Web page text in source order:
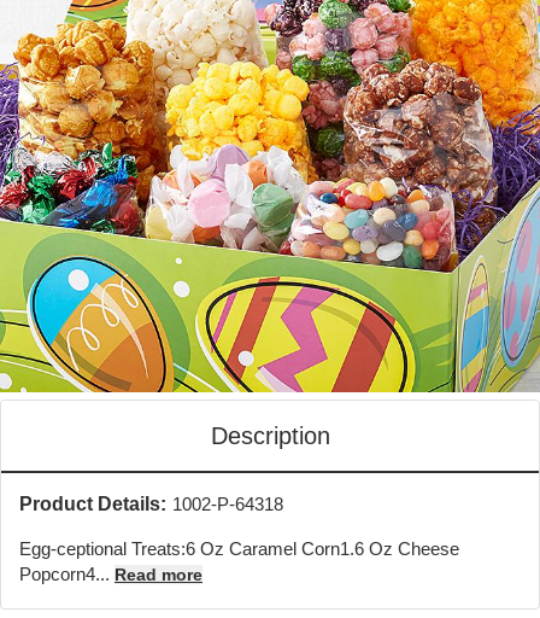
Description
Product Details: 1002-P-64318
Egg-ceptional Treats:6 Oz Caramel Corn1.6 Oz Cheese
Popcorn4... Read more